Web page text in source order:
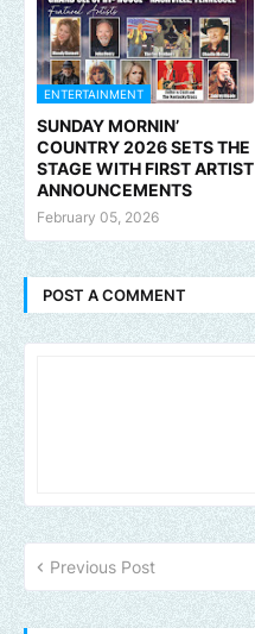
ENTERTAINMENT
SUNDAY MORNIN’
COUNTRY 2026 SETS THE
STAGE WITH FIRST ARTIST
ANNOUNCEMENTS
February 05, 2026
POST A COMMENT
Previous Post